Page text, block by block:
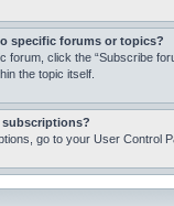
specific forums or topics?
forum, click the “Subscribe
the topic itself.
subscriptions?
go to your User Control